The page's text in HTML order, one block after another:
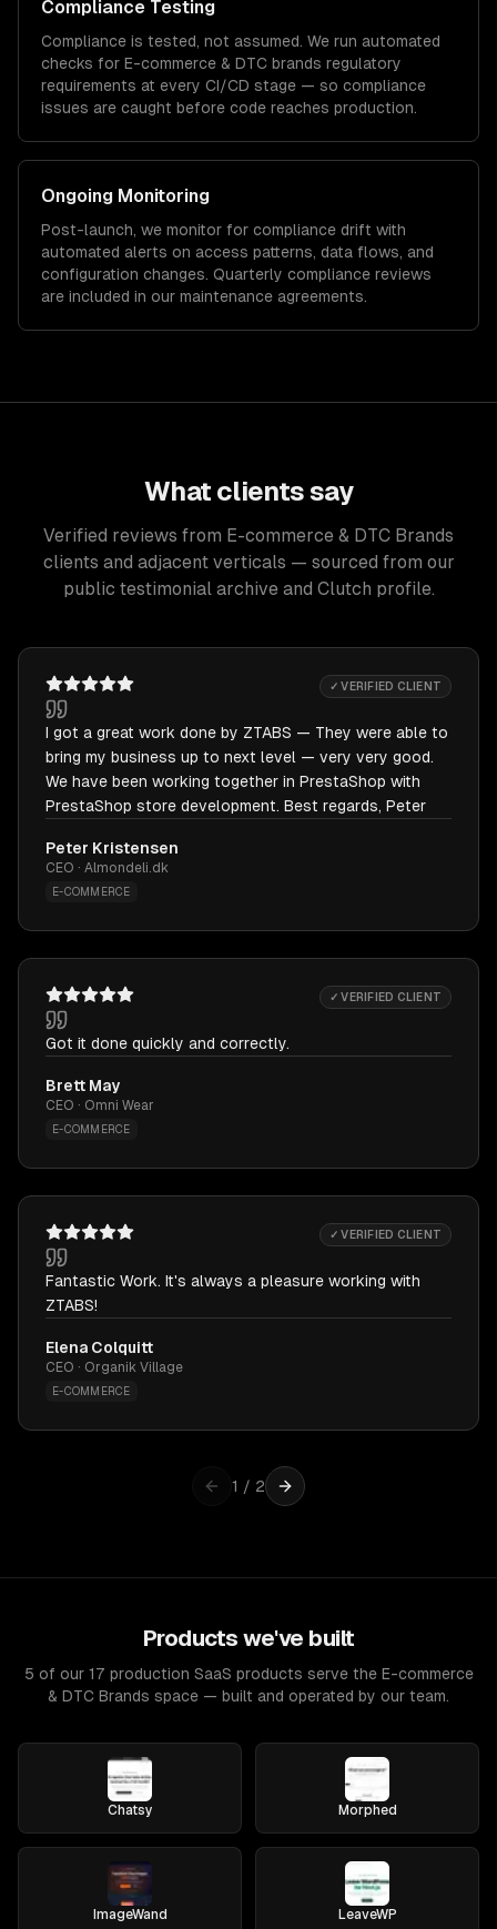
Compliance Testing
Compliance is tested, not assumed. We run automated
checks for E-commerce & DTC brands regulatory
requirements at every CI/CD stage — so compliance
issues are caught before code reaches production.
Ongoing Monitoring
Post-launch, we monitor for compliance drift with
automated alerts on access patterns, data flows, and
configuration changes. Quarterly compliance reviews
are included in our maintenance agreements.
What clients say
Verified reviews from E-commerce & DTC Brands
clients and adjacent verticals — sourced from our
public testimonial archive and Clutch profile.
✓ VERIFIED CLIENT
I got a great work done by ZTABS — They were able to
bring my business up to next level — very very good.
We have been working together in PrestaShop with
PrestaShop store development. Best regards, Peter
Peter Kristensen
CEO · Almondeli.dk
E-COMMERCE
✓ VERIFIED CLIENT
Got it done quickly and correctly.
Brett May
CEO · Omni Wear
E-COMMERCE
✓ VERIFIED CLIENT
Fantastic Work. It's always a pleasure working with
ZTABS!
Elena Colquitt
CEO · Organik Village
E-COMMERCE
1 / 2
Products we've built
5 of our 17 production SaaS products serve the E-commerce
& DTC Brands space — built and operated by our team.
Chatsy Morphed
ImageWand LeaveWP